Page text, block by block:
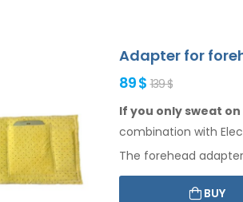
Adapter for
89 $ 139 $
If you only sweat
combination with
The forehead
BUY